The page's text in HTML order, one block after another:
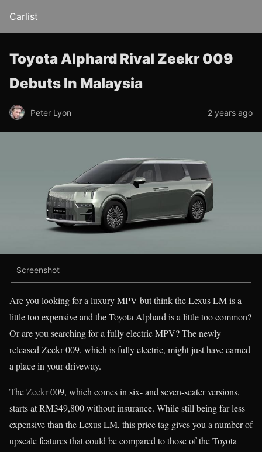
Carlist
Toyota Alphard Rival Zeekr 009
Debuts In Malaysia
Peter Lyon 2 years ago
Screenshot
Are you looking for a luxury MPV but think the Lexus LM is a
little too expensive and the Toyota Alphard is a little too common?
Or are you searching for a fully electric MPV? The newly
released Zeekr 009, which is fully electric, might just have earned
a place in your driveway.
TheZeekr009, which comes in six- and seven-seater versions,
starts at RM349,800 without insurance. While still being far less
expensive than the Lexus LM, this price tag gives you a number of
upscale features that could be compared to those of the Toyota